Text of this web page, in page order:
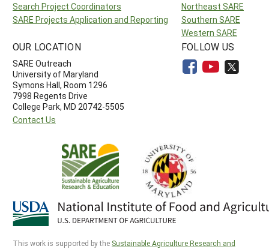
Search Project Coordinators
SARE Projects Application and Reporting
Northeast SARE
Southern SARE
Western SARE
OUR LOCATION
SARE Outreach
University of Maryland
Symons Hall, Room 1296
7998 Regents Drive
College Park, MD 20742-5505
Contact Us
FOLLOW US
This work is supported by the Sustainable Agriculture Research and